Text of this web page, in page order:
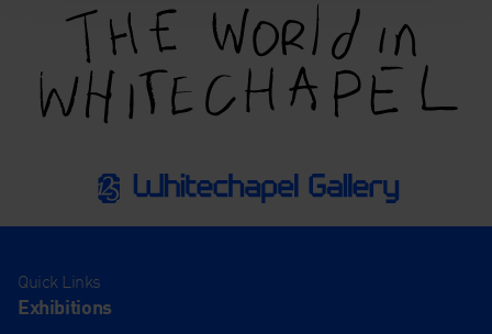
Quick Links
Exhibitions